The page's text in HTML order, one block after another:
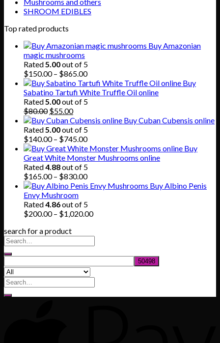
SHROOM EDIBLES
Top rated products
Buy Amazonian
magic mushrooms
Rated5.00out of 5
$150.00 – $865.00Price
range:
$150.00
through
Buy
Sabatino Tartufi White Truffle Oil online
Rated5.00out of 5
$80.00 Original
price
was:
$80.00.
$55.00Current
price
is:
$55.00.
Buy Cuban Cubensis online
Rated5.00out of 5
$140.00 – $745.00Price
range:
$140.00
through
$745.00
Buy
Great White Monster Mushrooms online
Rated4.88out of 5
$165.00 – $830.00Price
range:
through
$830.00
Buy Albino Penis
Envy Mushroom
Rated4.86out of 5
$200.00 – $1,020.00Price
search for a product
Search
for: